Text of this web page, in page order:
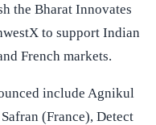
the Bharat Innovates
to support Indian
French markets.
include Agnikul
(France), Detect